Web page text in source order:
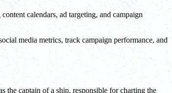
calendars, ad targeting, and campaign
media metrics, track campaign performance, and
the captain of a ship, responsible for charting the